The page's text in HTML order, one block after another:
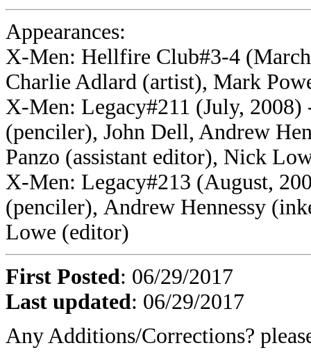
Appearances:
X-Men: Hellfire Club#3-4
Charlie Adlard (artist), Mark
X-Men: Legacy#211 (July,
(penciler), John Dell, Andrew
Panzo (assistant editor), Nick
X-Men: Legacy#213 (August,
(penciler), Andrew Hennessy
Lowe (editor)
First Posted: 06/29/2017
Last updated: 06/29/2017
Any Additions/Corrections?